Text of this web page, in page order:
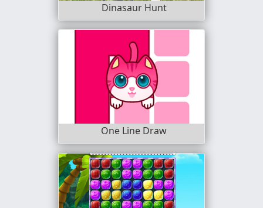
Dinasaur Hunt
One Line Draw